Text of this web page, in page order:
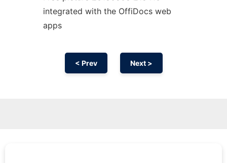
integrated with the OffiDocs web
apps
< Prev Next >